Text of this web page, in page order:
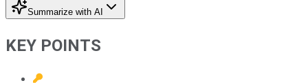
Summarize with AI
KEY POINTS